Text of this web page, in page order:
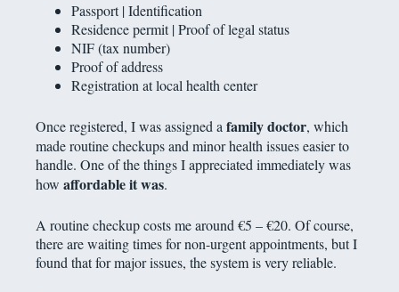
Passport | Identification
Residence permit | Proof of legal status
NIF (tax number)
Proof of address
Registration at local health center
Once registered, I was assigned a family doctor, which
made routine checkups and minor health issues easier to
handle. One of the things I appreciated immediately was
how affordable it was.
A routine checkup costs me around €5 – €20. Of course,
there are waiting times for non-urgent appointments, but I
found that for major issues, the system is very reliable.